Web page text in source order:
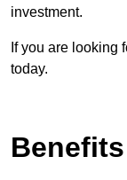
investment.
If you are looking
today.